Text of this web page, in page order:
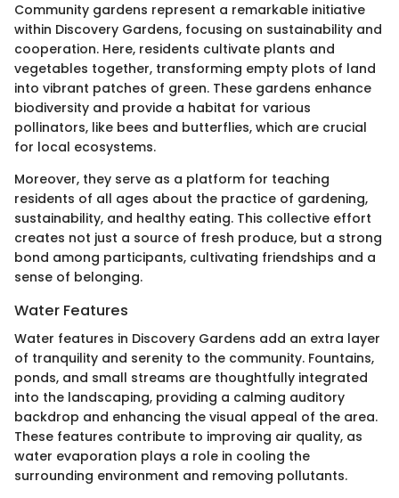
Community gardens represent a remarkable initiative
within Discovery Gardens, focusing on sustainability and
cooperation. Here, residents cultivate plants and
vegetables together, transforming empty plots of land
into vibrant patches of green. These gardens enhance
biodiversity and provide a habitat for various
pollinators, like bees and butterflies, which are crucial
for local ecosystems.
Moreover, they serve as a platform for teaching
residents of all ages about the practice of gardening,
sustainability, and healthy eating. This collective effort
creates not just a source of fresh produce, but a strong
bond among participants, cultivating friendships and a
sense of belonging.
Water Features
Water features in Discovery Gardens add an extra layer
of tranquility and serenity to the community. Fountains,
ponds, and small streams are thoughtfully integrated
into the landscaping, providing a calming auditory
backdrop and enhancing the visual appeal of the area.
These features contribute to improving air quality, as
water evaporation plays a role in cooling the
surrounding environment and removing pollutants.